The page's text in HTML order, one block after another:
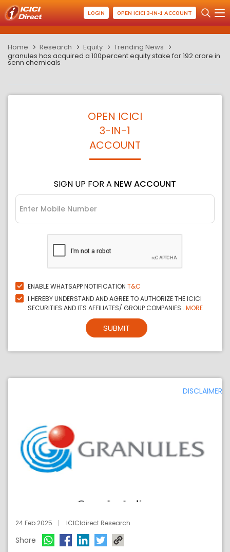
LOGIN OPEN ICICI 3-IN-1 ACCOUNT
Home Research Equity
Trending News
granules has acquired a 100percent equity stake for 192 crore in
senn chemicals
OPEN ICICI
3-IN-1
ACCOUNT
SIGN UP FOR A NEW ACCOUNT
ENABLE WHATSAPP NOTIFICATION T&C
I HEREBY UNDERSTAND AND AGREE TO AUTHORIZE THE ICICI
SECURITIES AND ITS AFFILIATES/ GROUP COMPANIES...MORE
SUBMIT
DISCLAIMER
24 Feb 2025 ICICIdirect Research
Share